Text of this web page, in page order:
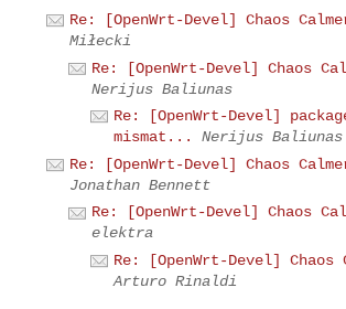
Re: [OpenWrt-Devel] Chaos
Miłecki
Re: [OpenWrt-Devel] Chaos
Nerijus Baliunas
Re: [OpenWrt-Devel]
mismat...
Nerijus Baliunas
Re: [OpenWrt-Devel] Chaos
Jonathan Bennett
Re: [OpenWrt-Devel] Chaos
elektra
Re: [OpenWrt-Devel] Chaos
Arturo Rinaldi